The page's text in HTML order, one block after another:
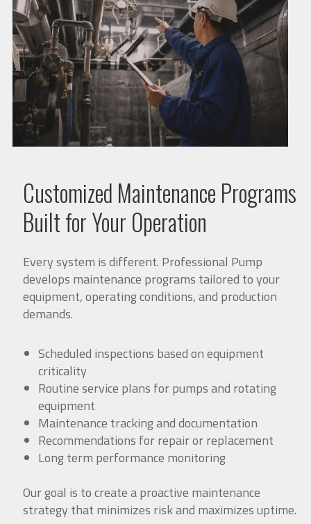
Customized Maintenance Programs
Built for Your Operation
Every system is different. Professional Pump
develops maintenance programs tailored to your
equipment, operating conditions, and production
demands.
Scheduled inspections based on equipment
criticality
Routine service plans for pumps and rotating
equipment
Maintenance tracking and documentation
Recommendations for repair or replacement
Long term performance monitoring
Our goal is to create a proactive maintenance
strategy that minimizes risk and maximizes uptime.